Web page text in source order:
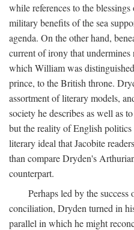
while references to the
military benefits of the sea
agenda. On the other hand,
current of irony that
which William was
prince, to the British throne.
assortment of literary models,
society he describes as well as
but the reality of English
literary ideal that Jacobite
than compare Dryden's
counterpart.
Perhaps led by the success
conciliation, Dryden turned in
parallel in which he might